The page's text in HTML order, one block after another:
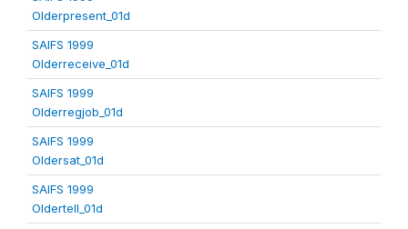
Olderpresent_01d
SAIFS 1999
Olderreceive_01d
SAIFS 1999
Olderregjob_01d
SAIFS 1999
Oldersat_01d
SAIFS 1999
Oldertell_01d